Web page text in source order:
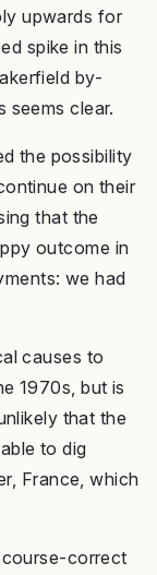
upwards for
spike in this
by-
seems clear.
the possibility
on their
that the
outcome in
we had
causes to
1970s, but is
that the
to dig
France, which
correct